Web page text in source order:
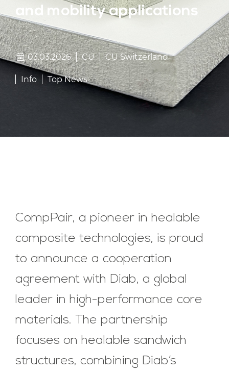
and mobility applications
03.03.2026 CU CU Switzerland
Info Top News
CompPair, a pioneer in healable
composite technologies, is proud
to announce a cooperation
agreement with Diab, a global
leader in high-performance core
materials. The partnership
focuses on healable sandwich
structures, combining Diab’s